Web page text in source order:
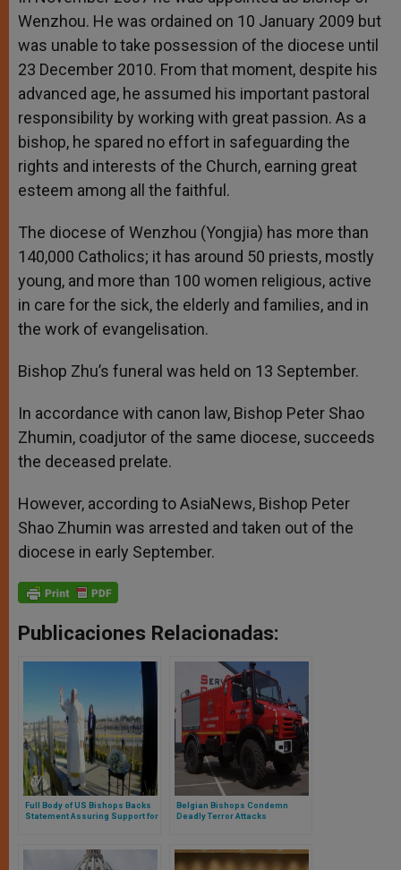
Wenzhou. He was ordained on 10 January 2009 but
was unable to take possession of the diocese until
23 December 2010. From that moment, despite his
advanced age, he assumed his important pastoral
responsibility by working with great passion. As a
bishop, he spared no effort in safeguarding the
rights and interests of the Church, earning great
esteem among all the faithful.
The diocese of Wenzhou (Yongjia) has more than
140,000 Catholics; it has around 50 priests, mostly
young, and more than 100 women religious, active
in care for the sick, the elderly and families, and in
the work of evangelisation.
Bishop Zhu’s funeral was held on 13 September.
In accordance with canon law, Bishop Peter Shao
Zhumin, coadjutor of the same diocese, succeeds
the deceased prelate.
However, according to AsiaNews, Bishop Peter
Shao Zhumin was arrested and taken out of the
diocese in early September.
Publicaciones Relacionadas:
Full Body of US Bishops Backs
Statement Assuring Support for
Belgian Bishops Condemn
Deadly Terror Attacks